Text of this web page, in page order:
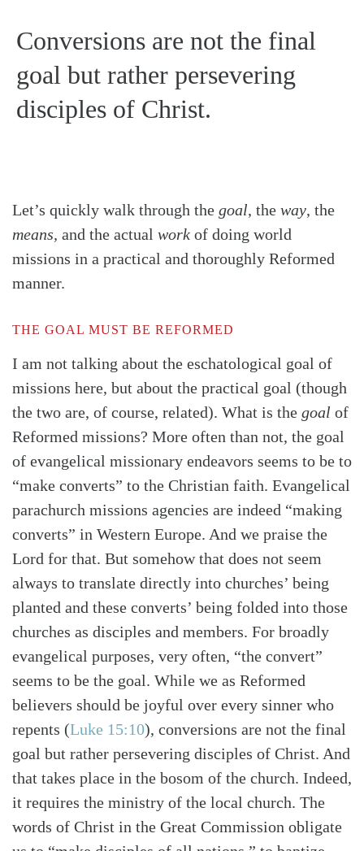
Conversions are not the final
goal but rather persevering
disciples of Christ.
Let’s quickly walk through the goal, the way, the
means, and the actual work of doing world
missions in a practical and thoroughly Reformed
manner.
THE GOAL MUST BE REFORMED
I am not talking about the eschatological goal of
missions here, but about the practical goal (though
the two are, of course, related). What is the goal of
Reformed missions? More often than not, the goal
of evangelical missionary endeavors seems to be to
“make converts” to the Christian faith. Evangelical
parachurch missions agencies are indeed “making
converts” in Western Europe. And we praise the
Lord for that. But somehow that does not seem
always to translate directly into churches’ being
planted and these converts’ being folded into those
churches as disciples and members. For broadly
evangelical purposes, very often, “the convert”
seems to be the goal. While we as Reformed
believers should be joyful over every sinner who
repents (Luke 15:10), conversions are not the final
goal but rather persevering disciples of Christ. And
that takes place in the bosom of the church. Indeed,
it requires the ministry of the local church. The
words of Christ in the Great Commission obligate